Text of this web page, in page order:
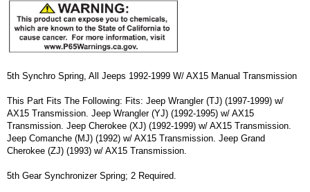
5th Synchro Spring, All Jeeps 1992-1999 W/ AX15 Manual Transmission
This Part Fits The Following: Fits: Jeep Wrangler (TJ) (1997-1999) w/
AX15 Transmission. Jeep Wrangler (YJ) (1992-1995) w/ AX15
Transmission. Jeep Cherokee (XJ) (1992-1999) w/ AX15 Transmission.
Jeep Comanche (MJ) (1992) w/ AX15 Transmission. Jeep Grand
Cherokee (ZJ) (1993) w/ AX15 Transmission.
5th Gear Synchronizer Spring; 2 Required.